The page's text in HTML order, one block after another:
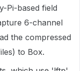
Pi-based field
6-channel
the compressed
to Box.